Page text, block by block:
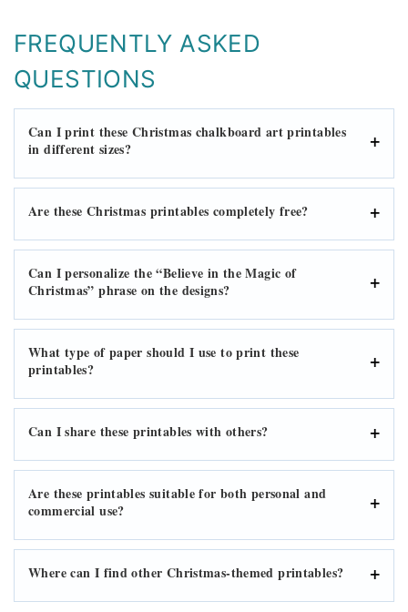
FREQUENTLY ASKED
QUESTIONS
Can I print these Christmas chalkboard art printables
in different sizes?
Are these Christmas printables completely free?
Can I personalize the “Believe in the Magic of
Christmas” phrase on the designs?
What type of paper should I use to print these
printables?
Can I share these printables with others?
Are these printables suitable for both personal and
commercial use?
Where can I find other Christmas-themed printables?